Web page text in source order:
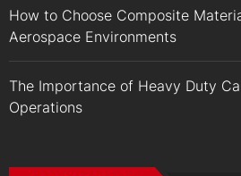
How to Choose Composite
Aerospace Environments
The Importance of Heavy Duty
Operations